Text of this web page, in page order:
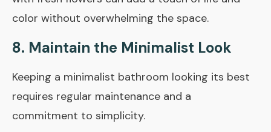
color without overwhelming the space.
8. Maintain the Minimalist Look
Keeping a minimalist bathroom looking its best
requires regular maintenance and a
commitment to simplicity.